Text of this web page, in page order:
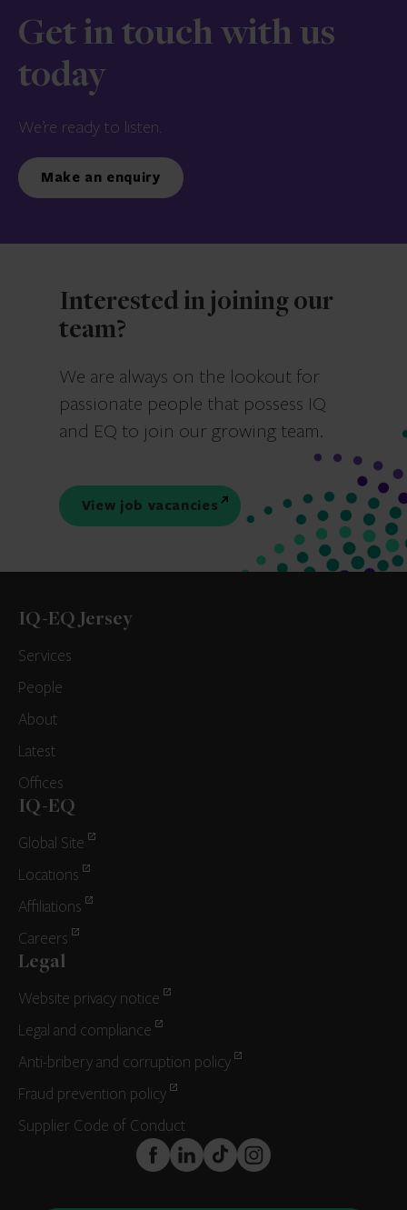
Get in touch with us
today
We’re ready to listen.
Make an enquiry
Interested in joining our
team?
We are always on the lookout for
passionate people that possess IQ
and EQ to join our growing team.
View job vacancies
IQ-EQ Jersey
Services
People
About
Latest
Offices
IQ-EQ
Global Site
Locations
Affiliations
Careers
Legal
Website privacy notice
Legal and compliance
Anti-bribery and corruption policy
Fraud prevention policy
Supplier Code of Conduct
FaceBook
LinkedInTikTokInstagram